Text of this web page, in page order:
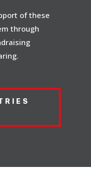
of these
through